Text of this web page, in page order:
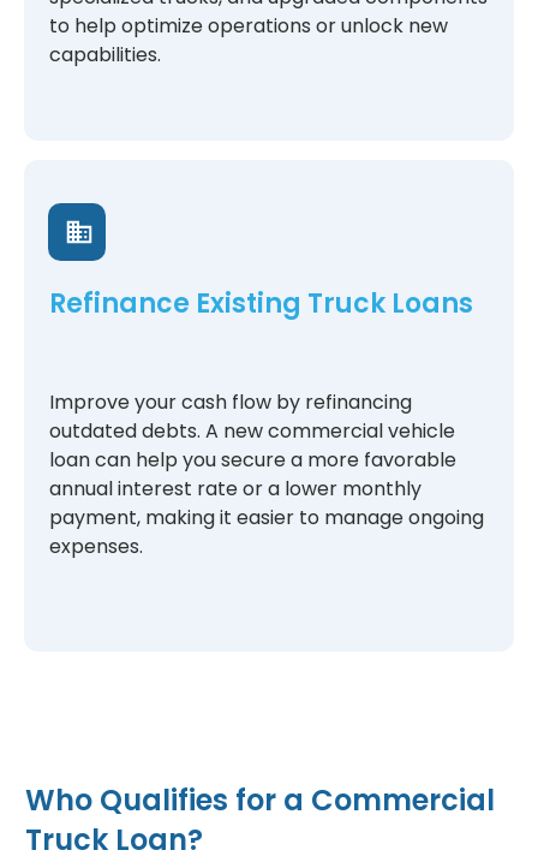
to help optimize operations or unlock new
capabilities.
Refinance Existing Truck Loans
Improve your cash flow by refinancing
outdated debts. A new commercial vehicle
loan can help you secure a more favorable
annual interest rate or a lower monthly
payment, making it easier to manage ongoing
expenses.
Who Qualifies for a Commercial
Truck Loan?